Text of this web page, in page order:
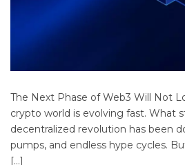
The Next Phase of Web3 Will Not
crypto world is evolving fast. What
decentralized revolution has been
pumps, and endless hype cycles.
[…]